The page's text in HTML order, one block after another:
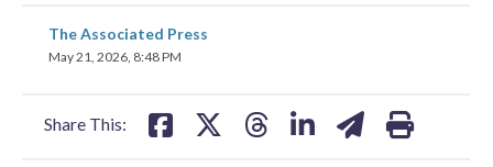
The Associated Press
May 21, 2026, 8:48 PM
Share This:
share
on